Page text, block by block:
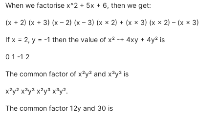
When we factorise x^2 + 5x + 6, then we get:
(x + 2) (x + 3) (x – 2) (x – 3) (x × 2) + (x × 3) (x × 2) – (x × 3)
If x = 2, y = -1 then the value of x² -+ 4xy + 4y² is
0 1 -1 2
The common factor of x²y² and x³y³ is
x²y² x³y³ x²y³ x³y².
The common factor 12y and 30 is